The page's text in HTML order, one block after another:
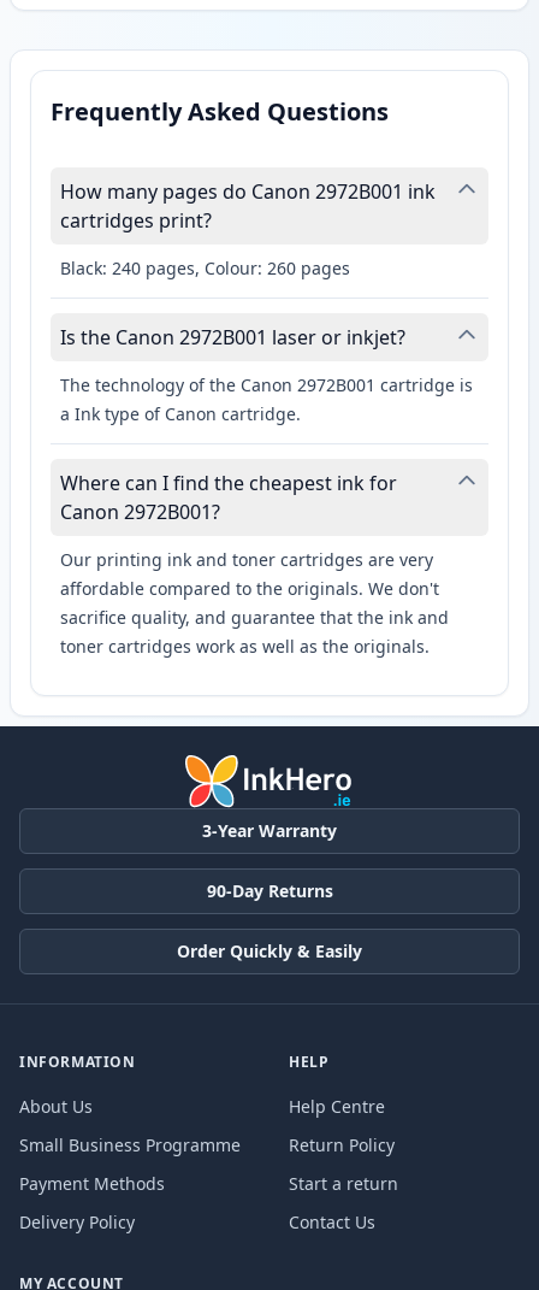
Frequently Asked Questions
How many pages do Canon 2972B001 ink
cartridges print?
Black: 240 pages, Colour: 260 pages
Is the Canon 2972B001 laser or inkjet?
The technology of the Canon 2972B001 cartridge is
a Ink type of Canon cartridge.
Where can I find the cheapest ink for
Canon 2972B001?
Our printing ink and toner cartridges are very
affordable compared to the originals. We don't
sacrifice quality, and guarantee that the ink and
toner cartridges work as well as the originals.
3-Year Warranty
90-Day Returns
Order Quickly & Easily
INFORMATION
About Us
Small Business Programme
Payment Methods
Delivery Policy
HELP
Help Centre
Return Policy
Start a return
Contact Us
MY ACCOUNT